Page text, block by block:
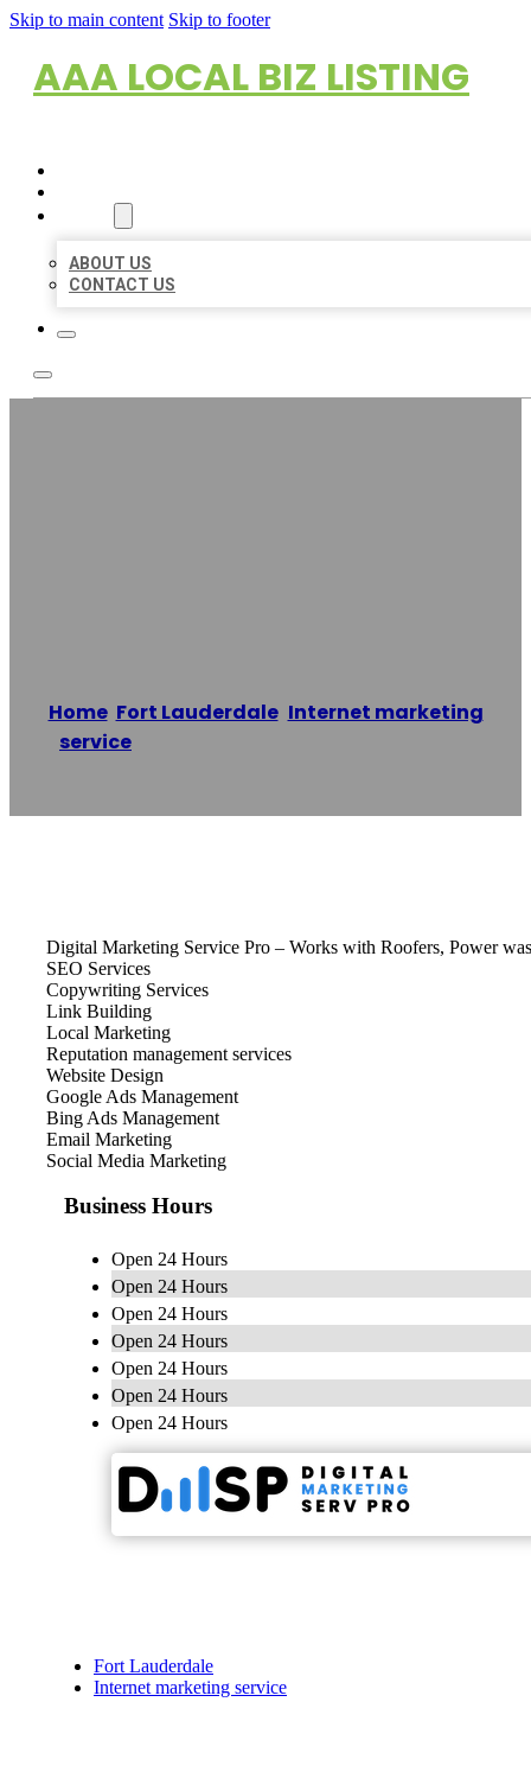
Skip to main content Skip to footer
AAA LOCAL BIZ LISTING
ABOUT US
CONTACT US
Home/ Fort Lauderdale, Internet marketing
service
Digital Marketing Service Pro – Works with Roofers, Power
SEO Services
Copywriting Services
Link Building
Local Marketing
Reputation management services
Website Design
Google Ads Management
Bing Ads Management
Email Marketing
Social Media Marketing
Business Hours
Open 24 Hours
Open 24 Hours
Open 24 Hours
Open 24 Hours
Open 24 Hours
Open 24 Hours
Open 24 Hours
Fort Lauderdale
Internet marketing service